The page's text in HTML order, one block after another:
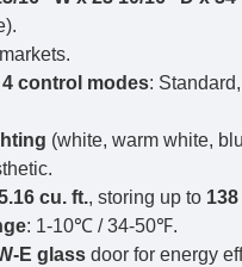
4 control modes:
(white, warm white,
cu. ft., storing up to
: 1-10℃ / 34-50℉.
E glass door for energy